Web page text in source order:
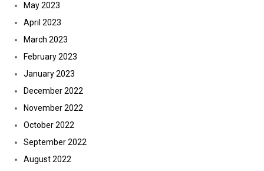
May 2023
April 2023
March 2023
February 2023
January 2023
December 2022
November 2022
October 2022
September 2022
August 2022